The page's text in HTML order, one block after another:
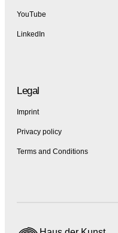
YouTube
LinkedIn
Legal
Imprint
Privacy policy
Terms and Conditions